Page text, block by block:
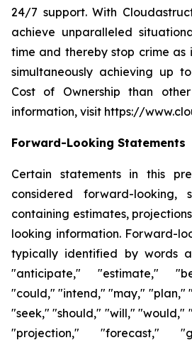
24/7 support. With
achieve unparalleled
time and thereby stop crime as
simultaneously achieving up
Cost of Ownership than
information, visit https://
Forward-Looking Statements
Certain statements in this
considered forward-looking,
containing estimates,
looking information. Forward-
typically identified by words
"anticipate," "estimate,"
"could," "intend," "may," "plan,"
"seek," "should," "will," "would,"
"projection," "forecast,"